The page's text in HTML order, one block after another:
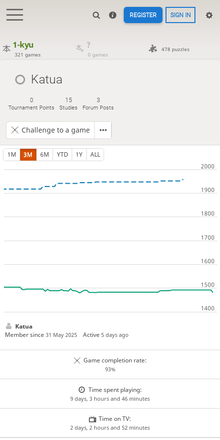
REGISTER SIGN IN
1-kyu
321 games
?
0 games
478 puzzles
Katua
0
Tournament Points
15
Studies
3
Forum Posts
Challenge to a game
1M 3M 6M YTD 1Y ALL
Katua
Member since 31 May 2025 Active5 days ago
Game completion rate:
93%
Time spent playing:
9 days, 3 hours and 46 minutes
Time on TV:
2 days, 2 hours and 52 minutes